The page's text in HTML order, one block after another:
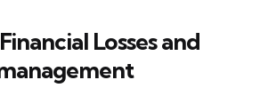
Losses and